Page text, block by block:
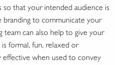
so that your intended audience is
branding to communicate your
team can also help to give your
formal, fun, relaxed or
effective when used to convey